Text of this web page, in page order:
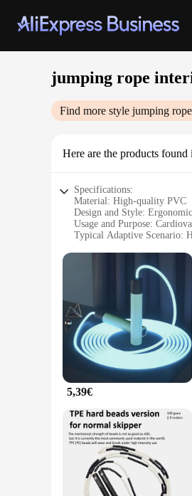
jumping rope
Find more style jumping
Here are the products found
Specifications:
Material: High-quality PVC
Design and Style:
Usage and Purpose:
Typical Adaptive Scenario:
Performance and Property:
**Optimized for
The jumping rope interior
ensuring a smooth and
you're looking to enhance
**Versatile and Convenient**
This jumping rope is not
to handle, while the 9-foot
addition to any home gym,
active lifestyle.
**Adaptable and Accessible**
The jumping rope interior
wholesale vendors and
sure to be a hit with your
5,39€